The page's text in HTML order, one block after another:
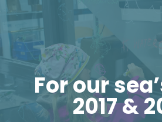
For our
2017 &